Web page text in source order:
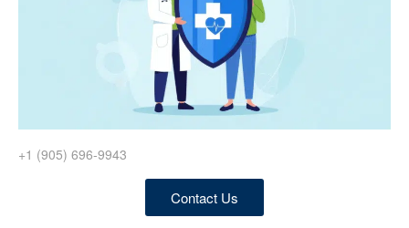
+1 (905) 696-9943
Contact Us